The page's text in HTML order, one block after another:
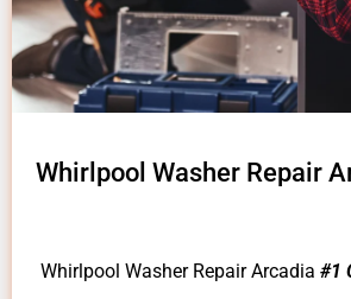
Whirlpool Washer Repair
Whirlpool Washer Repair Arcadia #1